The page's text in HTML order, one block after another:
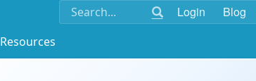
Login Blog
Resources